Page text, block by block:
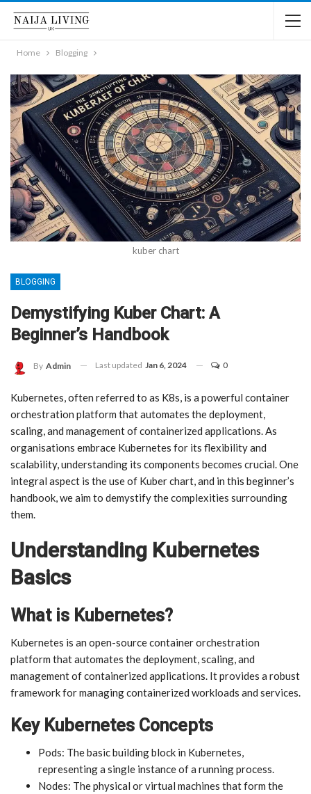
Home Blogging
kuber chart
BLOGGING
Demystifying Kuber Chart: A
Beginner’s Handbook
By Admin Last updated Jan 6, 2024 0
Kubernetes, often referred to as K8s, is a powerful container
orchestration platform that automates the deployment,
scaling, and management of containerized applications. As
organisations embrace Kubernetes for its flexibility and
scalability, understanding its components becomes crucial. One
integral aspect is the use of Kuber chart, and in this beginner’s
handbook, we aim to demystify the complexities surrounding
them.
Understanding Kubernetes
Basics
What is Kubernetes?
Kubernetes is an open-source container orchestration
platform that automates the deployment, scaling, and
management of containerized applications. It provides a robust
framework for managing containerized workloads and services.
Key Kubernetes Concepts
Pods: The basic building block in Kubernetes,
representing a single instance of a running process.
Nodes: The physical or virtual machines that form the